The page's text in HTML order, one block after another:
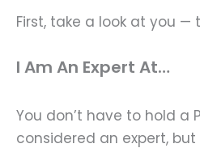
First, take a look at you —
I Am An Expert At…
You don’t have to hold a
considered an expert,